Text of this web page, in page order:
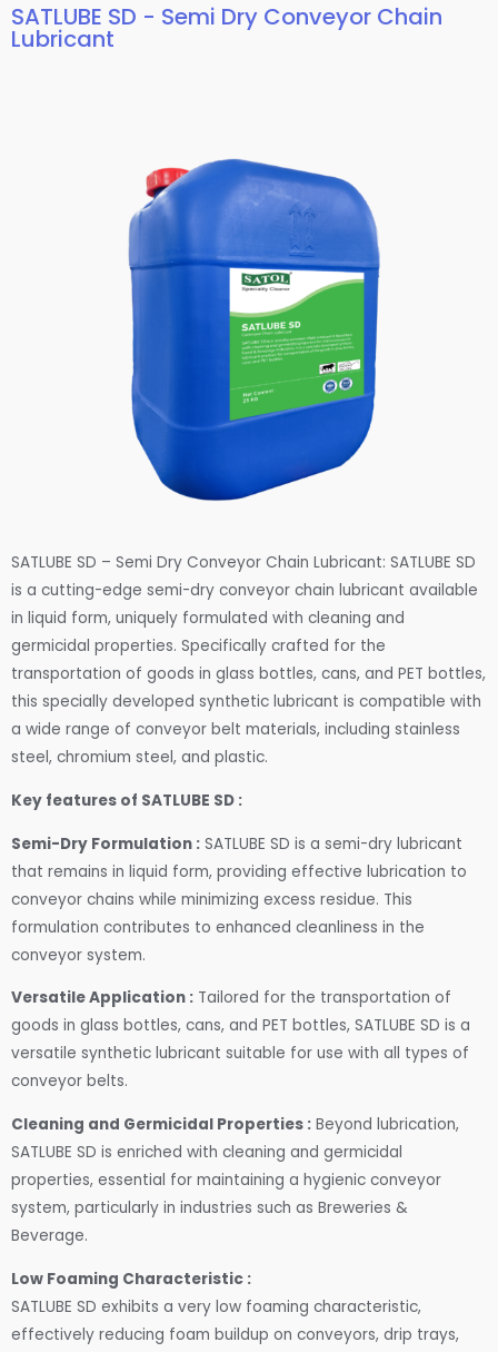
SATLUBE SD - Semi Dry Conveyor Chain
Lubricant
SATLUBE SD – Semi Dry Conveyor Chain Lubricant: SATLUBE SD
is a cutting-edge semi-dry conveyor chain lubricant available
in liquid form, uniquely formulated with cleaning and
germicidal properties. Specifically crafted for the
transportation of goods in glass bottles, cans, and PET bottles,
this specially developed synthetic lubricant is compatible with
a wide range of conveyor belt materials, including stainless
steel, chromium steel, and plastic.
Key features of SATLUBE SD :
Semi-Dry Formulation : SATLUBE SD is a semi-dry lubricant
that remains in liquid form, providing effective lubrication to
conveyor chains while minimizing excess residue. This
formulation contributes to enhanced cleanliness in the
conveyor system.
Versatile Application : Tailored for the transportation of
goods in glass bottles, cans, and PET bottles, SATLUBE SD is a
versatile synthetic lubricant suitable for use with all types of
conveyor belts.
Cleaning and Germicidal Properties : Beyond lubrication,
SATLUBE SD is enriched with cleaning and germicidal
properties, essential for maintaining a hygienic conveyor
system, particularly in industries such as Breweries &
Beverage.
Low Foaming Characteristic :
SATLUBE SD exhibits a very low foaming characteristic,
effectively reducing foam buildup on conveyors, drip trays,